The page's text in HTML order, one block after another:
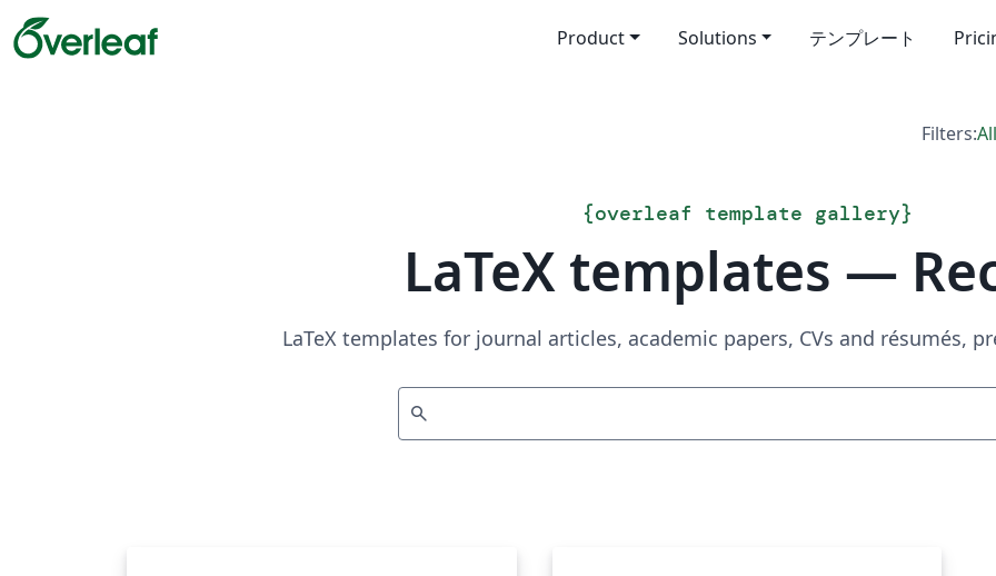
Product Solutions テンプレート
Filters:All
{overleaf template gallery}
LaTeX templates —
LaTeX templates for journal articles, academic papers, CVs and résumés,
search